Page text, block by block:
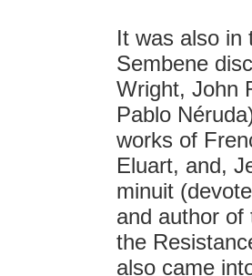
It was also in
Sembene
Wright, John
Pablo
works of
Eluart, and,
minuit
and author
the
also came